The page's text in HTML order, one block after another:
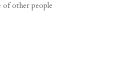
of other people